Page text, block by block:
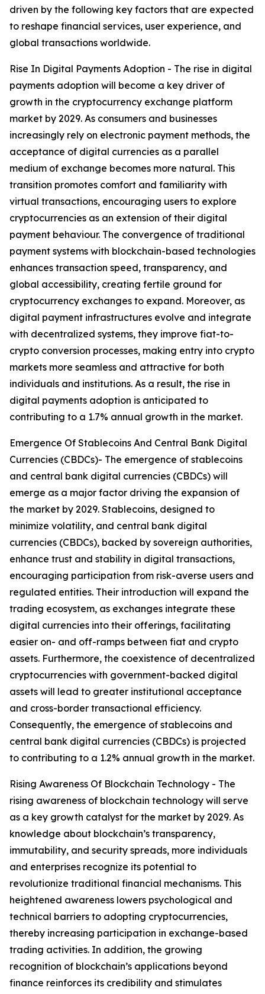
driven by the following key factors that are expected
to reshape financial services, user experience, and
global transactions worldwide.
Rise In Digital Payments Adoption - The rise in digital
payments adoption will become a key driver of
growth in the cryptocurrency exchange platform
market by 2029. As consumers and businesses
increasingly rely on electronic payment methods, the
acceptance of digital currencies as a parallel
medium of exchange becomes more natural. This
transition promotes comfort and familiarity with
virtual transactions, encouraging users to explore
cryptocurrencies as an extension of their digital
payment behaviour. The convergence of traditional
payment systems with blockchain-based technologies
enhances transaction speed, transparency, and
global accessibility, creating fertile ground for
cryptocurrency exchanges to expand. Moreover, as
digital payment infrastructures evolve and integrate
with decentralized systems, they improve fiat-to-
crypto conversion processes, making entry into crypto
markets more seamless and attractive for both
individuals and institutions. As a result, the rise in
digital payments adoption is anticipated to
contributing to a 1.7% annual growth in the market.
Emergence Of Stablecoins And Central Bank Digital
Currencies (CBDCs)- The emergence of stablecoins
and central bank digital currencies (CBDCs) will
emerge as a major factor driving the expansion of
the market by 2029. Stablecoins, designed to
minimize volatility, and central bank digital
currencies (CBDCs), backed by sovereign authorities,
enhance trust and stability in digital transactions,
encouraging participation from risk-averse users and
regulated entities. Their introduction will expand the
trading ecosystem, as exchanges integrate these
digital currencies into their offerings, facilitating
easier on- and off-ramps between fiat and crypto
assets. Furthermore, the coexistence of decentralized
cryptocurrencies with government-backed digital
assets will lead to greater institutional acceptance
and cross-border transactional efficiency.
Consequently, the emergence of stablecoins and
central bank digital currencies (CBDCs) is projected
to contributing to a 1.2% annual growth in the market.
Rising Awareness Of Blockchain Technology - The
rising awareness of blockchain technology will serve
as a key growth catalyst for the market by 2029. As
knowledge about blockchain’s transparency,
immutability, and security spreads, more individuals
and enterprises recognize its potential to
revolutionize traditional financial mechanisms. This
heightened awareness lowers psychological and
technical barriers to adopting cryptocurrencies,
thereby increasing participation in exchange-based
trading activities. In addition, the growing
recognition of blockchain’s applications beyond
finance reinforces its credibility and stimulates